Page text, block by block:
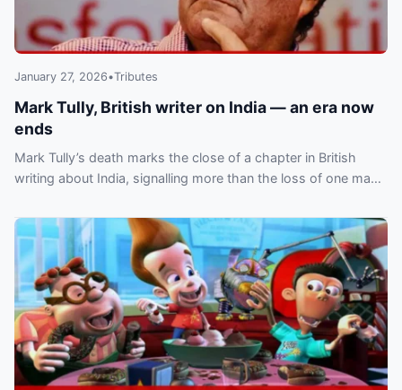
January 27, 2026•Tributes
Mark Tully, British writer on India — an era now
ends
Mark Tully’s death marks the close of a chapter in British
writing about India, signalling more than the loss of one man